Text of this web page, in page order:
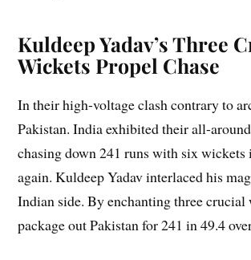
Kuldeep Yadav’s Three
Wickets Propel Chase
In their high-voltage clash contrary to
Pakistan. India exhibited their all-
chasing down 241 runs with six
again. Kuldeep Yadav interlaced his
Indian side. By enchanting three crucial
package out Pakistan for 241 in 49.4